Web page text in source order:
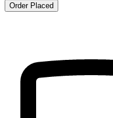
Order Placed